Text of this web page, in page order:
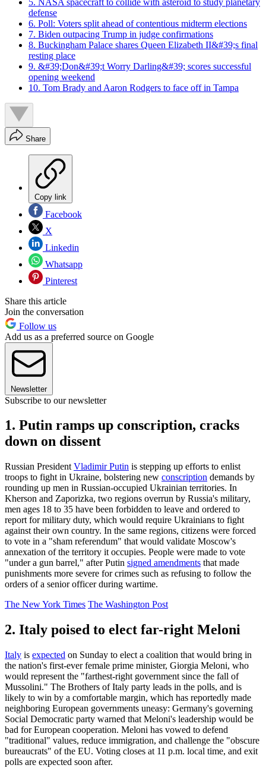
defense
6. Poll: Voters split ahead of contentious midterm elections
7. Biden outpacing Trump in judge confirmations
8. Buckingham Palace shares Queen Elizabeth II&#39;s final
resting place
9. &#39;Don&#39;t Worry Darling&#39; scores successful
opening weekend
10. Tom Brady and Aaron Rodgers to face off in Tampa
Share
Copy link
Facebook
X
Linkedin
Whatsapp
Pinterest
Share this article
Join the conversation
Follow us
Add us as a preferred source on Google
Newsletter
Subscribe to our newsletter
1. Putin ramps up conscription, cracks
down on dissent
Russian President Vladimir Putin is stepping up efforts to enlist
troops to fight in Ukraine, bolstering new conscription demands by
rounding up men in Russian-occupied Ukrainian territories. In
Kherson and Zaporizka, two regions overrun by Russia's military,
men ages 18 to 35 have been forbidden to leave and ordered to
report for military duty, which would require Ukrainians to fight
against their own country. In the same regions, citizens were forced
to vote in a "sham referendum" that would validate Moscow's
annexation of the territory it occupies. People were made to vote
"under a gun barrel," after Putin signed amendments that made
punishments more severe for crimes such as refusing to follow the
orders of a senior officer during wartime.
The New York Times The Washington Post
2. Italy poised to elect far-right Meloni
Italy is expected on Sunday to elect a coalition that would bring in
the nation's first-ever female prime minister, Giorgia Meloni, who
would represent the "farthest-right government since the fall of
Mussolini." The Brothers of Italy party leads in the polls, and is
likely to win by a comfortable margin, which has reportedly made
neighboring European governments uneasy: Germany's governing
Social Democratic party warned that Meloni's leadership would be
bad for European cooperation. Meloni has vowed to defend
"traditional" values, reduce immigration, and challenge the "obscure
bureaucrats" of the EU. Voting closes at 11 p.m. local time, and exit
polls are expected soon after.